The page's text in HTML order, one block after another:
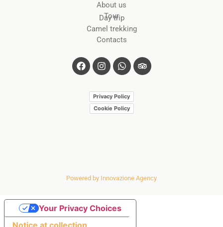
About us
Tour
Day trip
Camel trekking
Contacts
Privacy Policy
Cookie Policy
Powered by Innovazione Agency
Notice at collection
Your Privacy Choices